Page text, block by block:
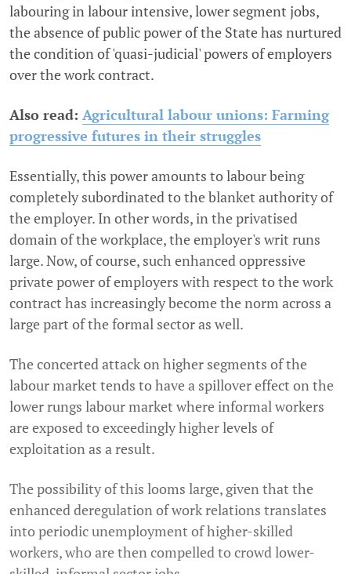
labouring in labour intensive, lower segment jobs,
the absence of public power of the State has nurtured
the condition of 'quasi-judicial' powers of employers
over the work contract.
Also read: Agricultural labour unions: Farming
progressive futures in their struggles
Essentially, this power amounts to labour being
completely subordinated to the blanket authority of
the employer. In other words, in the privatised
domain of the workplace, the employer's writ runs
large. Now, of course, such enhanced oppressive
private power of employers with respect to the work
contract has increasingly become the norm across a
large part of the formal sector as well.
The concerted attack on higher segments of the
labour market tends to have a spillover effect on the
lower rungs labour market where informal workers
are exposed to exceedingly higher levels of
exploitation as a result.
The possibility of this looms large, given that the
enhanced deregulation of work relations translates
into periodic unemployment of higher-skilled
workers, who are then compelled to crowd lower-